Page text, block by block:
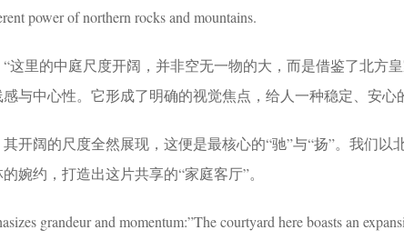
power of northern rocks and mountains.
这里的中庭尺度开阔，并非空无一物的大，而是借鉴了北方
与中心性。它形成了明确的视觉焦点，给人一种稳定、安心
开阔的尺度全然展现，这便是最核心的“驰”与“扬”。我们以
婉约，打造出这片共享的“家庭客厅”。
grandeur and momentum:”The courtyard here boasts an